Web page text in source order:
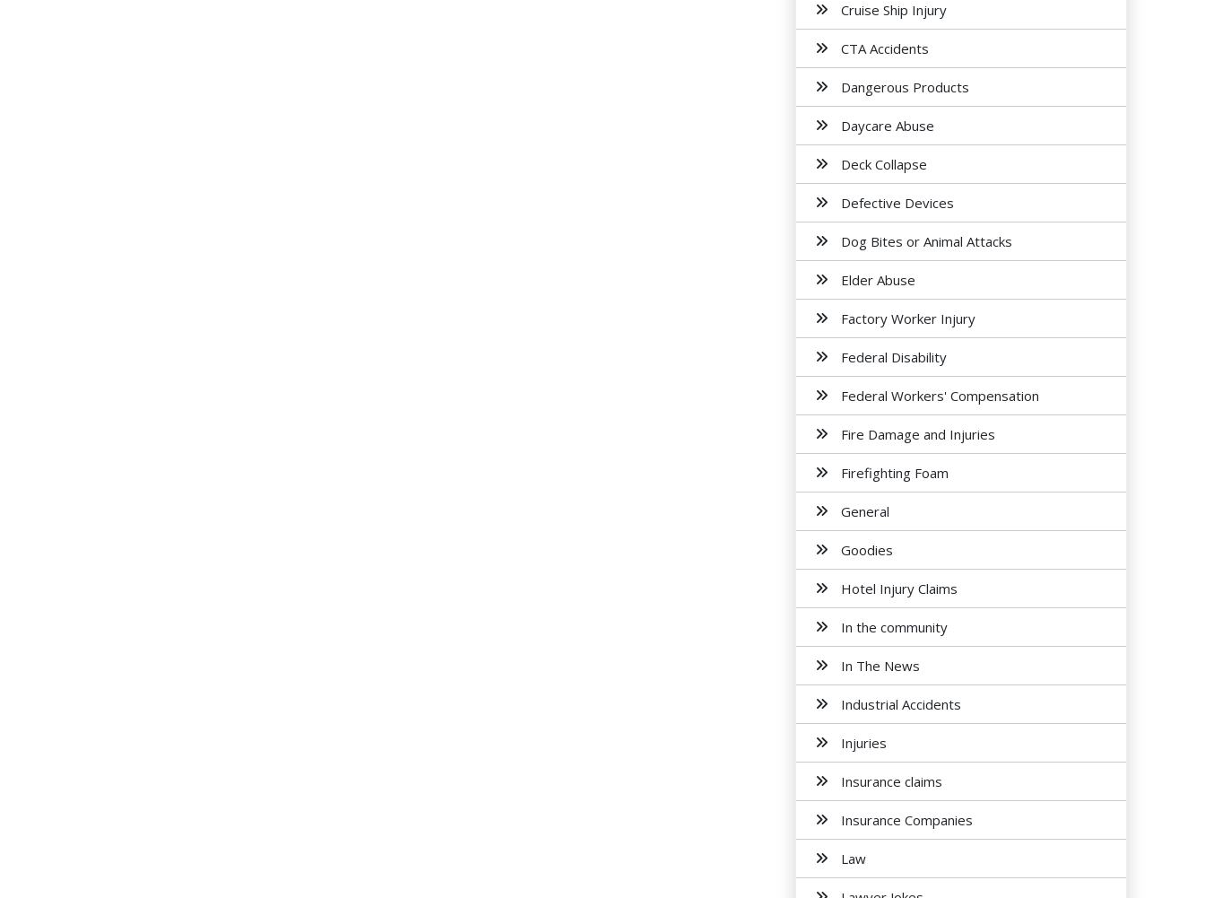
Cruise Ship Injury
CTA Accidents
Dangerous Products
Daycare Abuse
Deck Collapse
Defective Devices
Dog Bites or Animal Attacks
Elder Abuse
Factory Worker Injury
Federal Disability
Federal Workers' Compensation
Fire Damage and Injuries
Firefighting Foam
General
Goodies
Hotel Injury Claims
In the community
In The News
Industrial Accidents
Injuries
Insurance claims
Insurance Companies
Law